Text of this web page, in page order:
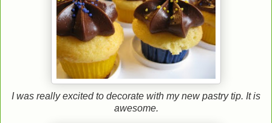
I was really excited to decorate with my new pastry tip. It is
awesome.